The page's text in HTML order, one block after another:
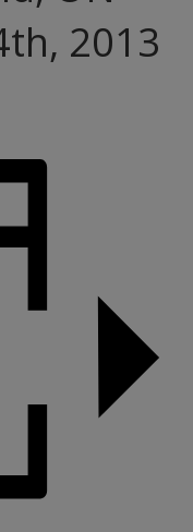
2013